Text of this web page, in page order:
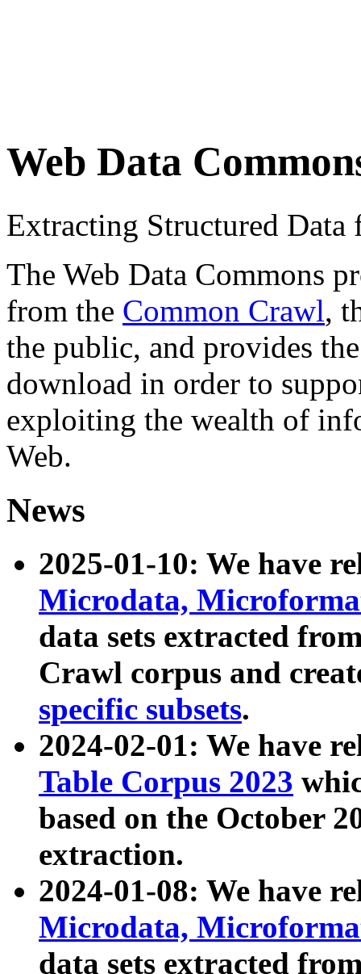
Web Data
Extracting Structured
The Web Data Commons
from the Common Crawl,
the public, and provides
download in order to
exploiting the wealth of
Web.
News
2025-01-10: We have
Microdata,
data sets extracted
Crawl corpus and
specific subsets.
2024-02-01: We have
Table Corpus 2023
based on the October
extraction.
2024-01-08: We have
Microdata,
data sets extracted